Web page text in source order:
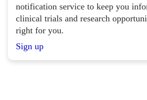
notification service to keep you
clinical trials and research
right for you.
Sign up